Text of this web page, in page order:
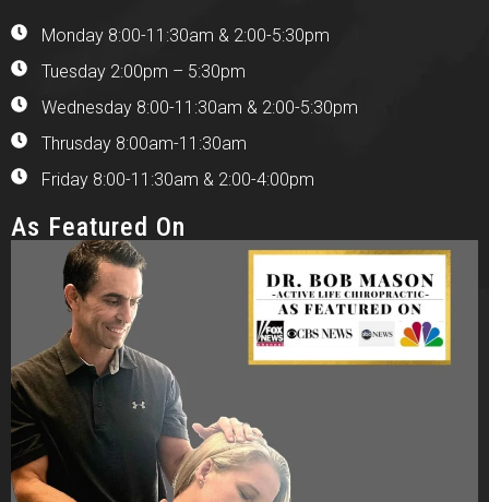
Monday 8:00-11:30am & 2:00-5:30pm
Tuesday 2:00pm – 5:30pm
Wednesday 8:00-11:30am & 2:00-5:30pm
Thrusday 8:00am-11:30am
Friday 8:00-11:30am & 2:00-4:00pm
As Featured On